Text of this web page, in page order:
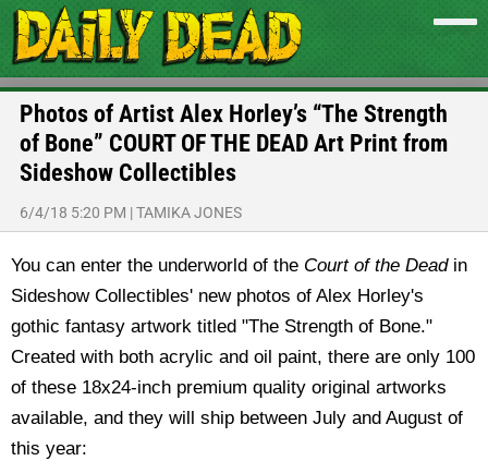
Photos of Artist Alex Horley’s “The Strength
of Bone” COURT OF THE DEAD Art Print from
Sideshow Collectibles
6/4/18 5:20 PM |TAMIKA JONES
You can enter the underworld of the Court of the Deadin
Sideshow Collectibles' new photos of Alex Horley's
gothic fantasy artwork titled "The Strength of Bone."
Created with both acrylic and oil paint, there are only 100
of these 18x24-inch premium quality original artworks
available, and they will ship between July and August of
this year: